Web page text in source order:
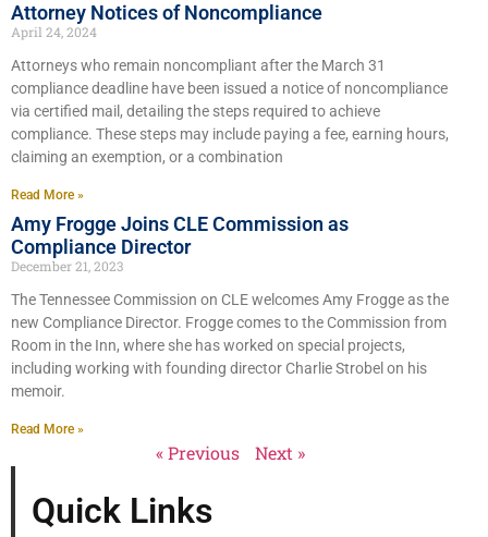
Attorney Notices of Noncompliance
April 24, 2024
Attorneys who remain noncompliant after the March 31
compliance deadline have been issued a notice of noncompliance
via certified mail, detailing the steps required to achieve
compliance. These steps may include paying a fee, earning hours,
claiming an exemption, or a combination
Read More »
Amy Frogge Joins CLE Commission as
Compliance Director
December 21, 2023
The Tennessee Commission on CLE welcomes Amy Frogge as the
new Compliance Director. Frogge comes to the Commission from
Room in the Inn, where she has worked on special projects,
including working with founding director Charlie Strobel on his
memoir.
Read More »
« Previous Next »
Quick Links